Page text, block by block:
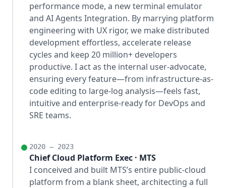
performance mode, a new terminal emulator
and AI Agents Integration. By marrying platform
engineering with UX rigor, we make distributed
development effortless, accelerate release
cycles and keep 20 million+ developers
productive. I act as the internal user-advocate,
ensuring every feature—from infrastructure-as-
code editing to large-log analysis—feels fast,
intuitive and enterprise-ready for DevOps and
SRE teams.
2020 – 2023
Chief Cloud Platform Exec · MTS
I conceived and built MTS’s entire public-cloud
platform from a blank sheet, architecting a full